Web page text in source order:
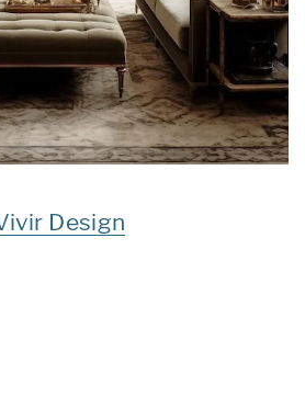
Design